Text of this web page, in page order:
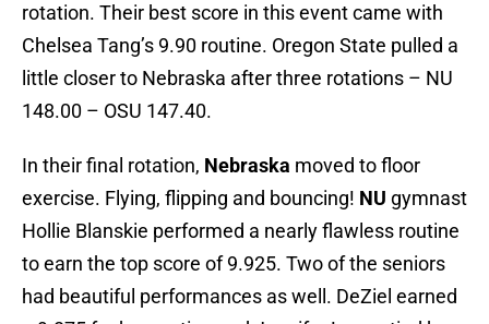
rotation. Their best score in this event came with
Chelsea Tang’s 9.90 routine. Oregon State pulled a
little closer to Nebraska after three rotations – NU
148.00 – OSU 147.40.
In their final rotation, Nebraska moved to floor
exercise. Flying, flipping and bouncing! NU gymnast
Hollie Blanskie performed a nearly flawless routine
to earn the top score of 9.925. Two of the seniors
had beautiful performances as well. DeZiel earned